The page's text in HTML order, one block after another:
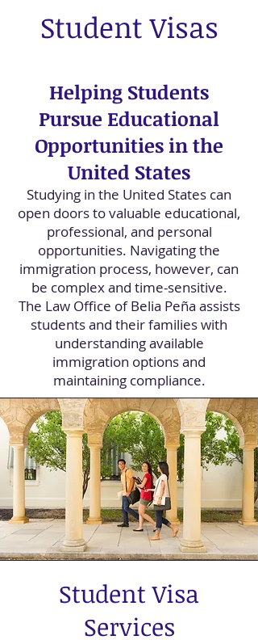
Student Visas
Helping Students
Pursue Educational
Opportunities in the
United States
Studying in the United States can
open doors to valuable educational,
professional, and personal
opportunities. Navigating the
immigration process, however, can
be complex and time-sensitive.
The Law Office of Belia Peña assists
students and their families with
understanding available
immigration options and
maintaining compliance.
Student Visa
Services